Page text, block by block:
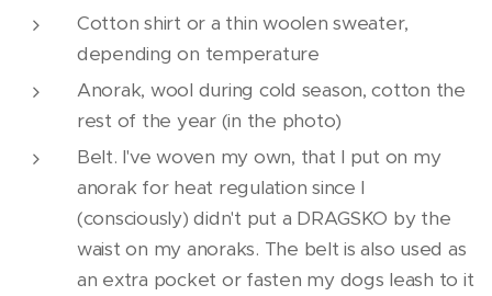
Cotton shirt or a thin woolen sweater,
depending on temperature
Anorak, wool during cold season, cotton the
rest of the year (in the photo)
Belt. I've woven my own, that I put on my
anorak for heat regulation since I
(consciously) didn't put a DRAGSKO by the
waist on my anoraks. The belt is also used as
an extra pocket or fasten my dogs leash to it